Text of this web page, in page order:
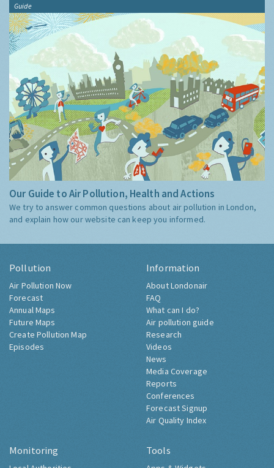
Guide
Our Guide to Air Pollution, Health and Actions
We try to answer common questions about air pollution in London,
and explain how our website can keep you informed.
Pollution
Air Pollution Now
Forecast
Annual Maps
Future Maps
Create Pollution Map
Episodes
Information
About Londonair
FAQ
What can I do?
Air pollution guide
Research
Videos
News
Media Coverage
Reports
Conferences
Forecast Signup
Air Quality Index
Monitoring Tools